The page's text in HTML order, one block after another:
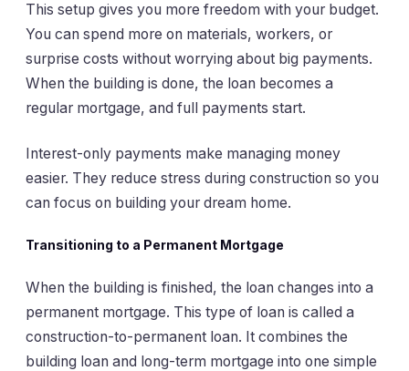
This setup gives you more freedom with your budget.
You can spend more on materials, workers, or
surprise costs without worrying about big payments.
When the building is done, the loan becomes a
regular mortgage, and full payments start.
Interest-only payments make managing money
easier. They reduce stress during construction so you
can focus on building your dream home.
Transitioning to a Permanent Mortgage
When the building is finished, the loan changes into a
permanent mortgage. This type of loan is called a
construction-to-permanent loan. It combines the
building loan and long-term mortgage into one simple